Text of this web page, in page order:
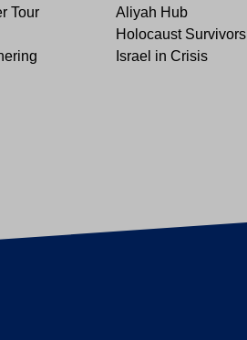
Tour
Aliyah Hub
Holocaust Survivors
Israel in Crisis